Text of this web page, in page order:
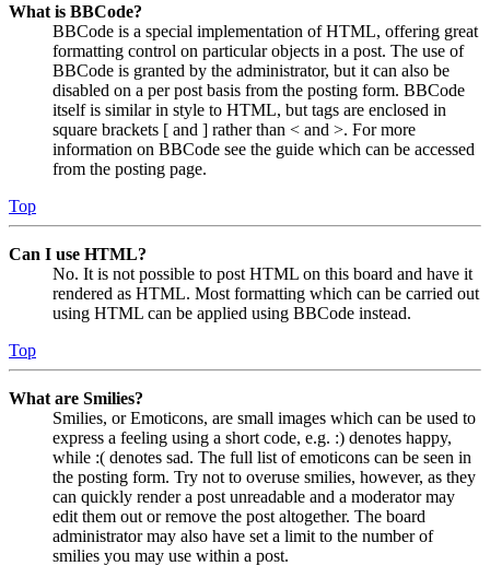
What is BBCode?
BBCode is a special implementation of HTML, offering great
formatting control on particular objects in a post. The use of
BBCode is granted by the administrator, but it can also be
disabled on a per post basis from the posting form. BBCode
itself is similar in style to HTML, but tags are enclosed in
square brackets [ and ] rather than < and >. For more
information on BBCode see the guide which can be accessed
from the posting page.
Top
Can I use HTML?
No. It is not possible to post HTML on this board and have it
rendered as HTML. Most formatting which can be carried out
using HTML can be applied using BBCode instead.
Top
What are Smilies?
Smilies, or Emoticons, are small images which can be used to
express a feeling using a short code, e.g. :) denotes happy,
while :( denotes sad. The full list of emoticons can be seen in
the posting form. Try not to overuse smilies, however, as they
can quickly render a post unreadable and a moderator may
edit them out or remove the post altogether. The board
administrator may also have set a limit to the number of
smilies you may use within a post.